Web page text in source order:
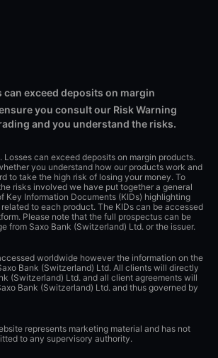
can exceed deposits on margin
you consult our Risk Warning
and you understand the risks.
Losses can exceed deposits on margin products.
you understand how our products work and
to take the high risk of losing your money. To
risks involved we have put together a general
Key Information Documents (KIDs) highlighting
to each product. The KIDs can be accessed
Please note that the full prospectus can be
from Saxo Bank (Switzerland) Ltd. or the issuer.
worldwide however the information on the
Bank (Switzerland) Ltd. All clients will directly
(Switzerland) Ltd. and all client agreements will
Bank (Switzerland) Ltd. and thus governed by
represents marketing material and has not
to any supervisory authority.